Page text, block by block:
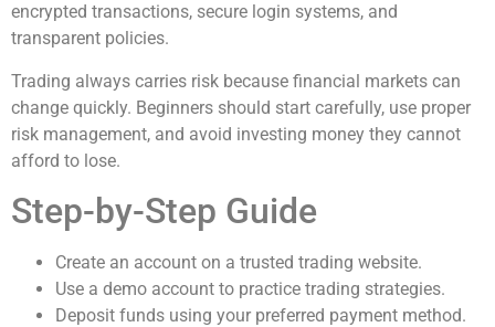
encrypted transactions, secure login systems, and
transparent policies.
Trading always carries risk because financial markets can
change quickly. Beginners should start carefully, use proper
risk management, and avoid investing money they cannot
afford to lose.
Step-by-Step Guide
Create an account on a trusted trading website.
Use a demo account to practice trading strategies.
Deposit funds using your preferred payment method.